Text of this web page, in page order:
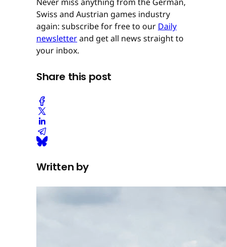
Swiss and Austrian games industry
again: subscribe for free to our Daily
newsletterand get all news straight to
your inbox.
Share this post
Written by